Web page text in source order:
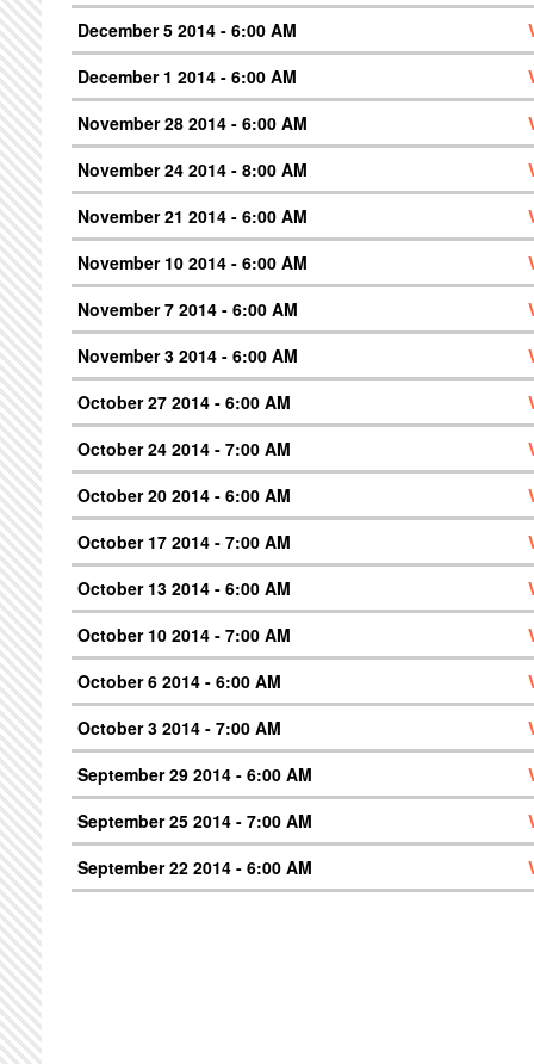
December 5 2014 - 6:00 AM
December 1 2014 - 6:00 AM
November 28 2014 - 6:00 AM
November 24 2014 - 8:00 AM
November 21 2014 - 6:00 AM
November 10 2014 - 6:00 AM
November 7 2014 - 6:00 AM
November 3 2014 - 6:00 AM
October 27 2014 - 6:00 AM
October 24 2014 - 7:00 AM
October 20 2014 - 6:00 AM
October 17 2014 - 7:00 AM
October 13 2014 - 6:00 AM
October 10 2014 - 7:00 AM
October 6 2014 - 6:00 AM
October 3 2014 - 7:00 AM
September 29 2014 - 6:00 AM
September 25 2014 - 7:00 AM
September 22 2014 - 6:00 AM